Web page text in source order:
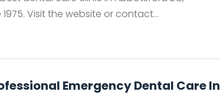
Visit the website or contact...
Emergency Dental Care In